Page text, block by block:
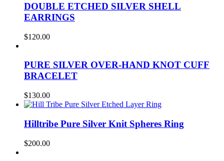
DOUBLE ETCHED SILVER SHELL
EARRINGS
$120.00
PURE SILVER OVER-HAND KNOT CUFF
BRACELET
$130.00
Hilltribe Pure Silver Knit Spheres Ring
$200.00